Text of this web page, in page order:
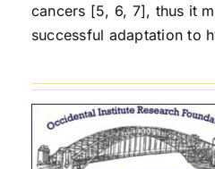
cancers [5, 6, 7], thus it
successful adaptation to